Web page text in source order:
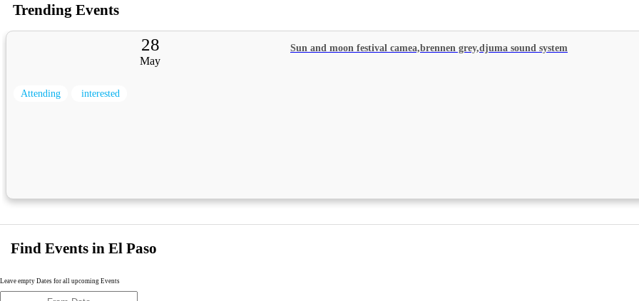
Trending Events
28
May
Sun and moon festival camea,brennen grey,djuma sound system
Attending interested
Find Events in El Paso
Leave empty Dates for all upcoming Events